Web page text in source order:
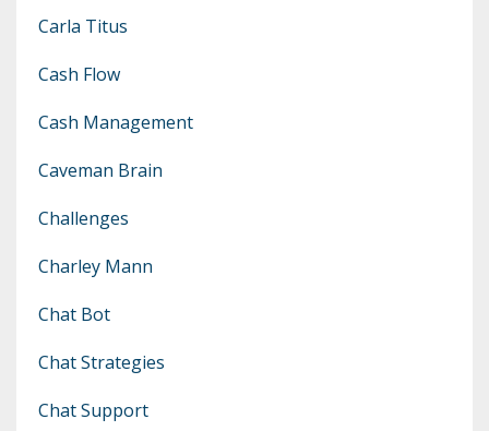
Carla Titus
Cash Flow
Cash Management
Caveman Brain
Challenges
Charley Mann
Chat Bot
Chat Strategies
Chat Support